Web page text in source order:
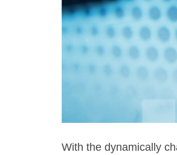
With the dynamically